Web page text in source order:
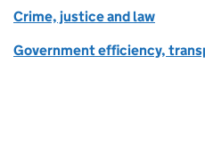
Crime, justice and law
Government efficiency,